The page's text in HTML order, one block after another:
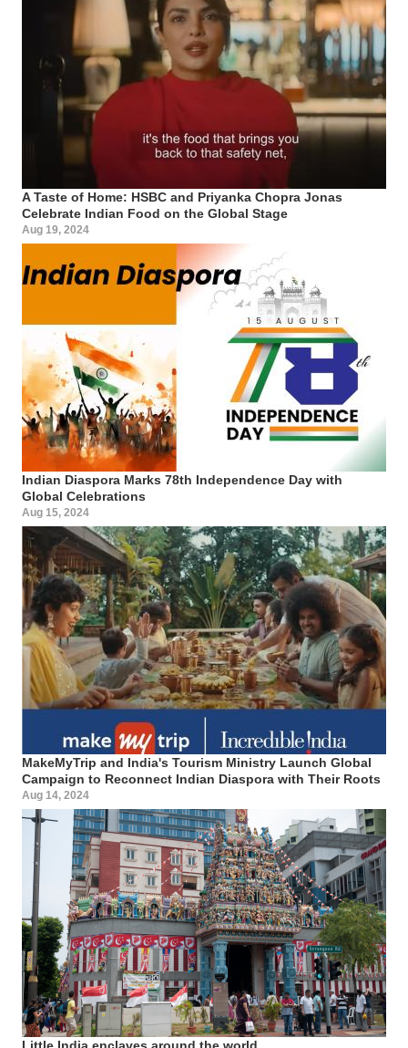
A Taste of Home: HSBC and Priyanka Chopra Jonas
Celebrate Indian Food on the Global Stage
Aug 19, 2024
Indian Diaspora Marks 78th Independence Day with
Global Celebrations
Aug 15, 2024
MakeMyTrip and India's Tourism Ministry Launch Global
Campaign to Reconnect Indian Diaspora with Their Roots
Aug 14, 2024